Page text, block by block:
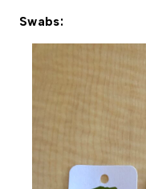
Swabs: